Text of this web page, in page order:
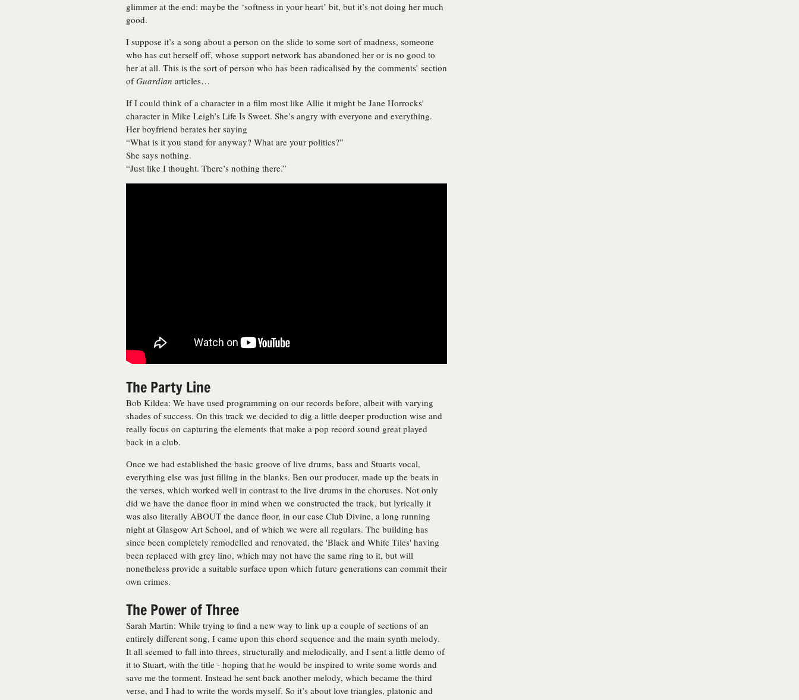
glimmer at the end: maybe the ‘softness in your heart’ bit, but it’s not doing her much
good.
I suppose it’s a song about a person on the slide to some sort of madness, someone
who has cut herself off, whose support network has abandoned her or is no good to
her at all. This is the sort of person who has been radicalised by the comments’ section
ofGuardian articles…
If I could think of a character in a film most like Allie it might be Jane Horrocks'
character in Mike Leigh’s Life Is Sweet. She’s angry with everyone and everything.
Her boyfriend berates her saying
“What is it you stand for anyway? What are your politics?”
She says nothing.
“Just like I thought. There’s nothing there.”
The Party Line
Bob Kildea: We have used programming on our records before, albeit with varying
shades of success. On this track we decided to dig a little deeper production wise and
really focus on capturing the elements that make a pop record sound great played
back in a club.
Once we had established the basic groove of live drums, bass and Stuarts vocal,
everything else was just filling in the blanks. Ben our producer, made up the beats in
the verses, which worked well in contrast to the live drums in the choruses. Not only
did we have the dance floor in mind when we constructed the track, but lyrically it
was also literally ABOUT the dance floor, in our case Club Divine, a long running
night at Glasgow Art School, and of which we were all regulars. The building has
since been completely remodelled and renovated, the 'Black and White Tiles' having
been replaced with grey lino, which may not have the same ring to it, but will
nonetheless provide a suitable surface upon which future generations can commit their
own crimes.
The Power of Three
Sarah Martin: While trying to find a new way to link up a couple of sections of an
entirely different song, I came upon this chord sequence and the main synth melody.
It all seemed to fall into threes, structurally and melodically, and I sent a little demo of
it to Stuart, with the title - hoping that he would be inspired to write some words and
save me the torment. Instead he sent back another melody, which became the third
verse, and I had to write the words myself. So it’s about love triangles, platonic and